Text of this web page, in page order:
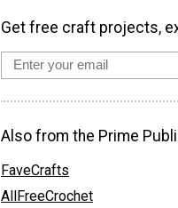
Get free craft projects,
Also from the Prime
FaveCrafts
AllFreeCrochet